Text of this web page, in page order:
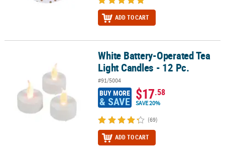
ADD TO CART
White Battery-Operated Tea Light Candles - 12 Pc.
White Battery-Operated Tea
Light Candles - 12 Pc.
#91/5004
BUY MORE
& SAVE $17.58
SAVE 20%
(69)
ADD TO CART